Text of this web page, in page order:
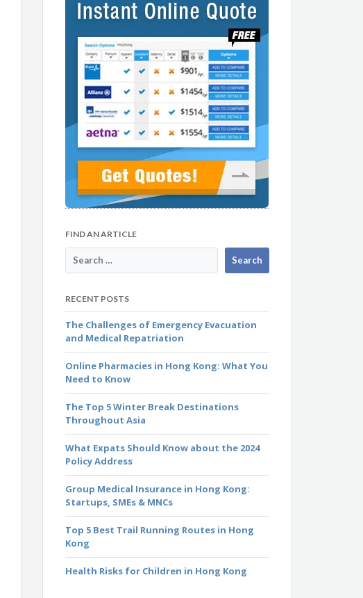
FIND AN ARTICLE
RECENT POSTS
The Challenges of Emergency Evacuation
and Medical Repatriation
Online Pharmacies in Hong Kong: What You
Need to Know
The Top 5 Winter Break Destinations
Throughout Asia
What Expats Should Know about the 2024
Policy Address
Group Medical Insurance in Hong Kong:
Startups, SMEs & MNCs
Top 5 Best Trail Running Routes in Hong
Kong
Health Risks for Children in Hong Kong